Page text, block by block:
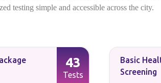
testing simple and accessible across the city.
43
Tests
Basic
Screening